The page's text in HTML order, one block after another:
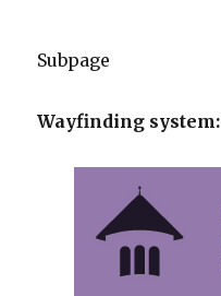
Subpage
Wayfinding system: